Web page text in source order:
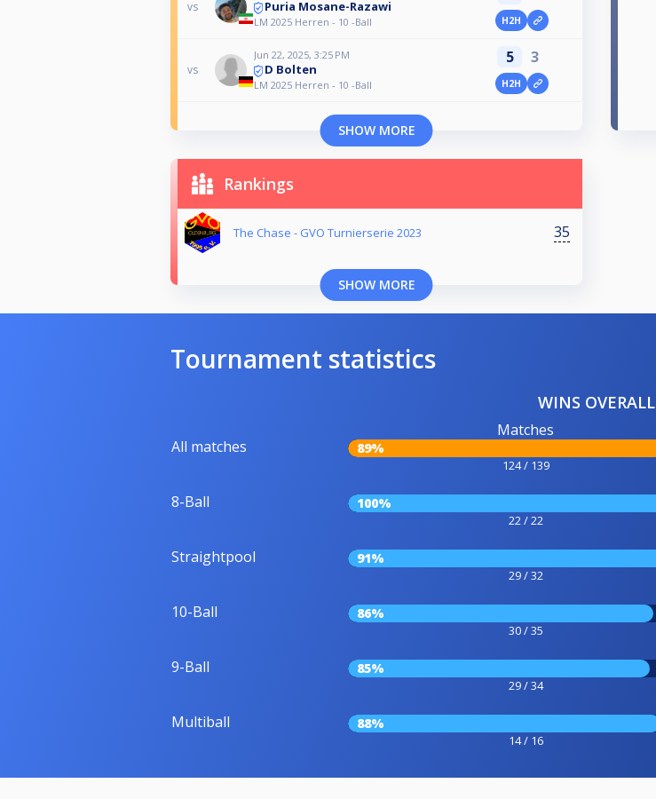
vs Puria Mosane-Razawi
LM 2025 Herren - 10 -Ball H2H
vs
Jun 22, 2025, 3:25 PM
D Bolten
LM 2025 Herren - 10 -Ball
5 3
H2H
SHOW MORE
Rankings
The Chase - GVO Turnierserie 2023 35
SHOW MORE
Tournament statistics
WINS OVERALL
All matches
Matches
89%
124 / 139
8-Ball 100%
22 / 22
Straightpool 91%
29 / 32
10-Ball 86%
30 / 35
9-Ball 85%
29 / 34
Multiball 88%
14 / 16